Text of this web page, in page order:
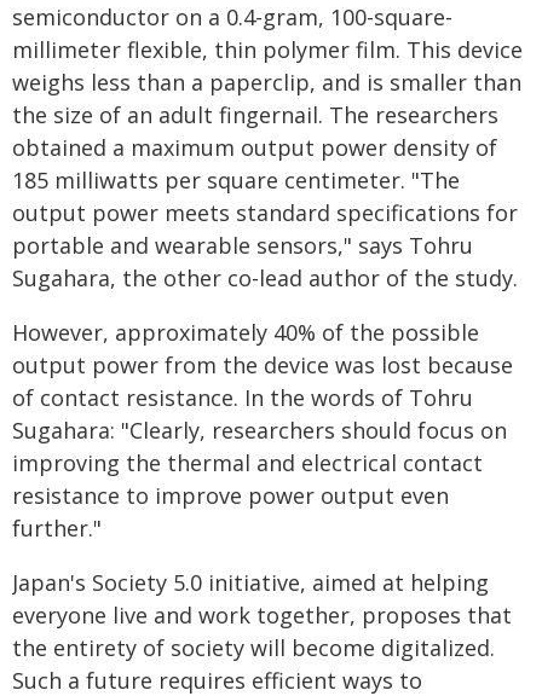
semiconductor on a 0.4-gram, 100-square-
millimeter flexible, thin polymer film. This device
weighs less than a paperclip, and is smaller than
the size of an adult fingernail. The researchers
obtained a maximum output power density of
185 milliwatts per square centimeter. "The
output power meets standard specifications for
portable and wearable sensors," says Tohru
Sugahara, the other co-lead author of the study.
However, approximately 40% of the possible
output power from the device was lost because
of contact resistance. In the words of Tohru
Sugahara: "Clearly, researchers should focus on
improving the thermal and electrical contact
resistance to improve power output even
further."
Japan's Society 5.0 initiative, aimed at helping
everyone live and work together, proposes that
the entirety of society will become digitalized.
Such a future requires efficient ways to